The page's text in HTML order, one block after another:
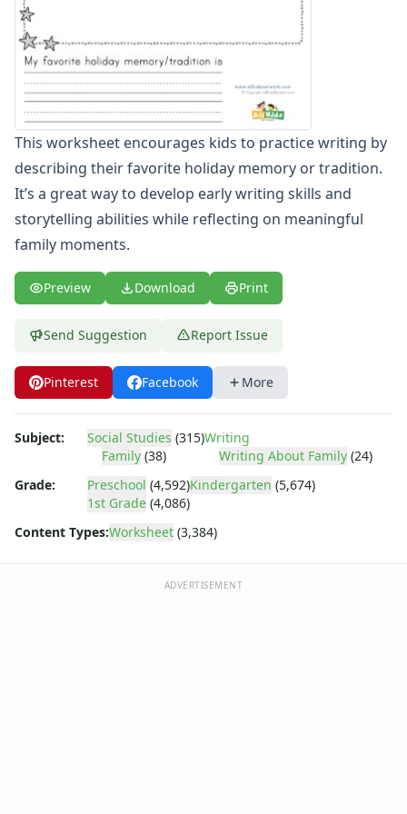
Winter Worksheets
Holiday Worksheets
4th of July Worksheets
Christmas Worksheets
Earth Day Worksheets
Easter Worksheets
Father's Day Worksheets
Groundhog Day Worksheets
Halloween Worksheets
Labor Day Worksheets
Memorial Day Worksheets
Mother's Day Worksheets
New Year Worksheets
St. Patrick's Day Worksheets
Valentine's Day Worksheets
Science Worksheets
Animal Worksheets
Body Worksheets
Food Worksheets
Geography Worksheets
Health Worksheets
Plants Worksheets
Weather Worksheets
Health & Well-Being
Social Emotional Learning
This worksheet encourages kids to practice writing by
describing their favorite holiday memory or tradition.
It’s a great way to develop early writing skills and
storytelling abilities while reflecting on meaningful
family moments.
Preview Download Print
Send Suggestion Report Issue
Pinterest Facebook More
Subject: Social Studies (315)
Family (38)
Writing
Writing About Family (24)
Grade:
Preschool (4,592)Kindergarten (5,674)
1st Grade (4,086)
Content Types:Worksheet (3,384)
ADVERTISEMENT